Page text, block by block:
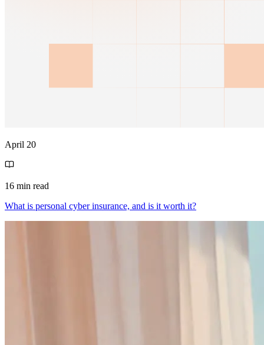
April 20
16 min read
What is personal cyber insurance, and is it worth it?